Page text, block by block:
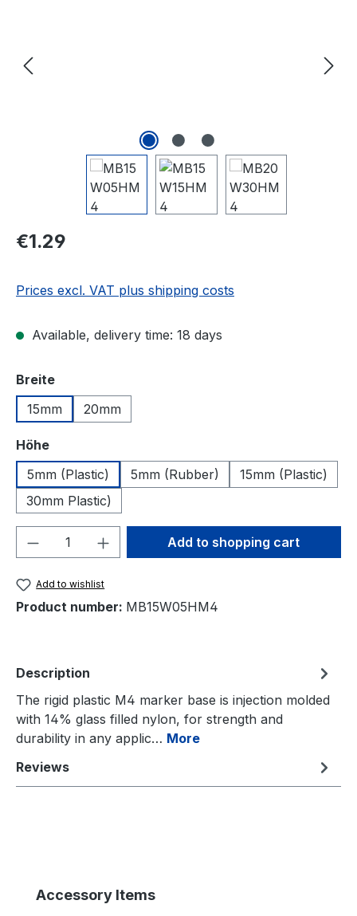
Regular price:
€1.29
Prices excl. VAT plus shipping costs
Available, delivery time: 18 days
Select
Breite
15mm
20mm
Select
Höhe
5mm (Plastic)
5mm (Rubber)
15mm (Plastic)
30mm Plastic)
Product Quantity: Enter the desired
Add to shopping cart
Add to wishlist
Product number: MB15W05HM4
Description
The rigid plastic M4 marker base is injection molded
with 14% glass filled nylon, for strength and
durability in any applic… More
Reviews
Skip product gallery
Accessory Items